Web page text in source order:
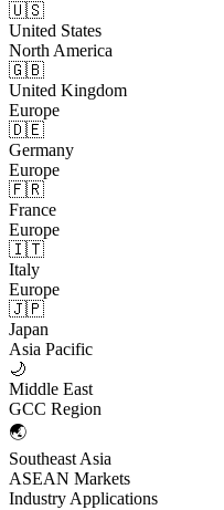
🇺🇸
United States
North America
🇬🇧
United Kingdom
Europe
🇩🇪
Germany
Europe
🇫🇷
France
Europe
🇮🇹
Italy
Europe
🇯🇵
Japan
Asia Pacific
🌙
Middle East
GCC Region
🌏
Southeast Asia
ASEAN Markets
Industry Applications